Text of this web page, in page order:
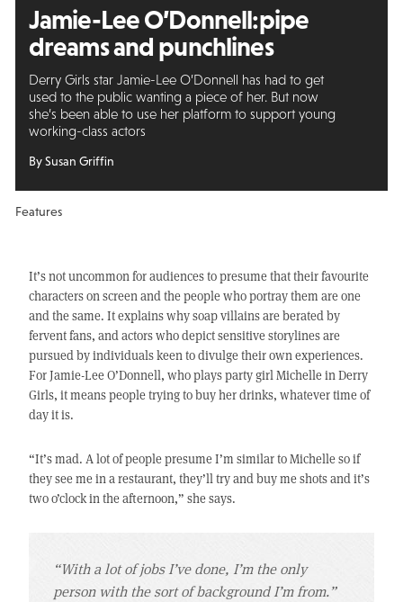
Jamie-Lee O’Donnell:pipe
dreams and punchlines
Derry Girls star Jamie-Lee O’Donnell has had to get
used to the public wanting a piece of her. But now
she’s been able to use her platform to support young
working-class actors
By Susan Griffin
Features
It’s not uncommon for audiences to presume that their favourite
characters on screen and the people who portray them are one
and the same. It explains why soap villains are berated by
fervent fans, and actors who depict sensitive storylines are
pursued by individuals keen to divulge their own experiences.
For Jamie-Lee O’Donnell, who plays party girl Michelle in Derry
Girls, it means people trying to buy her drinks, whatever time of
day it is.
“It’s mad. A lot of people presume I’m similar to Michelle so if
they see me in a restaurant, they’ll try and buy me shots and it’s
two o’clock in the afternoon,” she says.
“With a lot of jobs I’ve done, I’m the only
person with the sort of background I’m from.”